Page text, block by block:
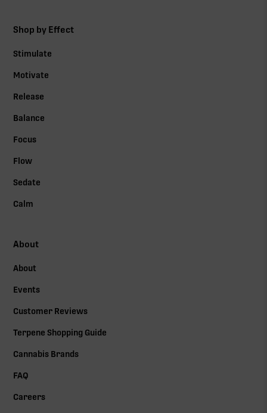
Shop by Effect
Stimulate
Motivate
Release
Balance
Focus
Flow
Sedate
Calm
About
About
Events
Customer Reviews
Terpene Shopping Guide
Cannabis Brands
FAQ
Careers